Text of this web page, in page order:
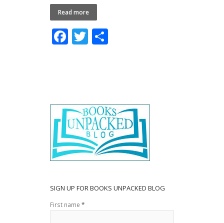
Read more
F
o
o
k
T
SIGN UP FOR BOOKS UNPACKED BLOG
First name *